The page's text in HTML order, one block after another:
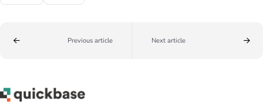
Previous article Next article